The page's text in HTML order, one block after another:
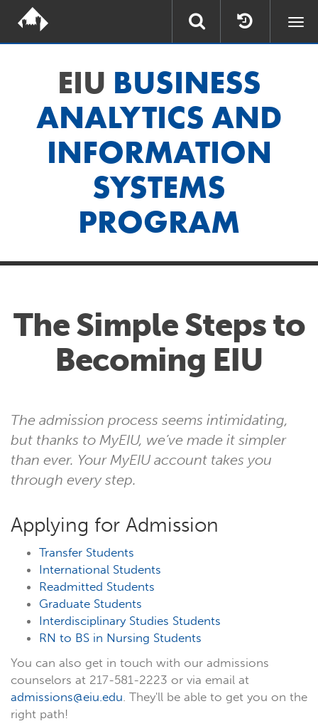
EIU BUSINESS
ANALYTICS AND
INFORMATION
SYSTEMS
PROGRAM
The Simple Steps to
Becoming EIU
The admission process seems intimidating,
but thanks to MyEIU, we’ve made it simpler
than ever. Your MyEIU account takes you
through every step.
Applying for Admission
Transfer Students
International Students
Readmitted Students
Graduate Students
Interdisciplinary Studies Students
RN to BS in Nursing Students
You can also get in touch with our admissions
counselors at 217-581-2223 or via email at
admissions@eiu.edu. They'll be able to get you on the
right path!